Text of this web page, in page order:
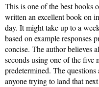
This is one of the best books
written an excellent book on
day. It might take up to a
based on example responses
concise. The author believes
seconds using one of the five
predetermined. The
anyone trying to land that